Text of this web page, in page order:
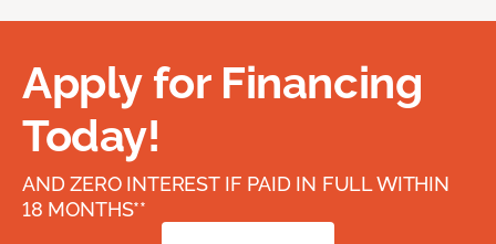
Apply for Financing
Today!
AND ZERO INTEREST IF PAID IN FULL WITHIN
18 MONTHS**